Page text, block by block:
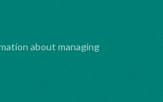
about managing